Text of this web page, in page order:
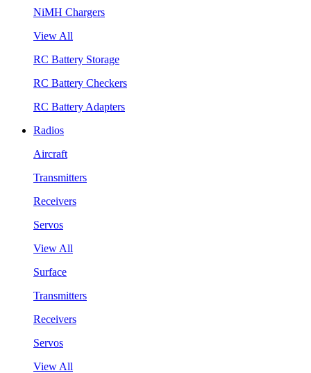
NiMH Chargers
View All
RC Battery Storage
RC Battery Checkers
RC Battery Adapters
Radios
Aircraft
Transmitters
Receivers
Servos
View All
Surface
Transmitters
Receivers
Servos
View All